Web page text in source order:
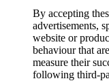
By accepting
advertisements,
website or
behaviour that
measure their
following third-